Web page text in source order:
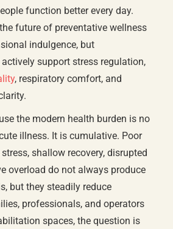
function better every day.
future of preventative wellness
indulgence, but
support stress regulation,
, respiratory comfort, and
the modern health burden is no
illness. It is cumulative. Poor
shallow recovery, disrupted
overload do not always produce
but they steadily reduce
professionals, and operators
spaces, the question is